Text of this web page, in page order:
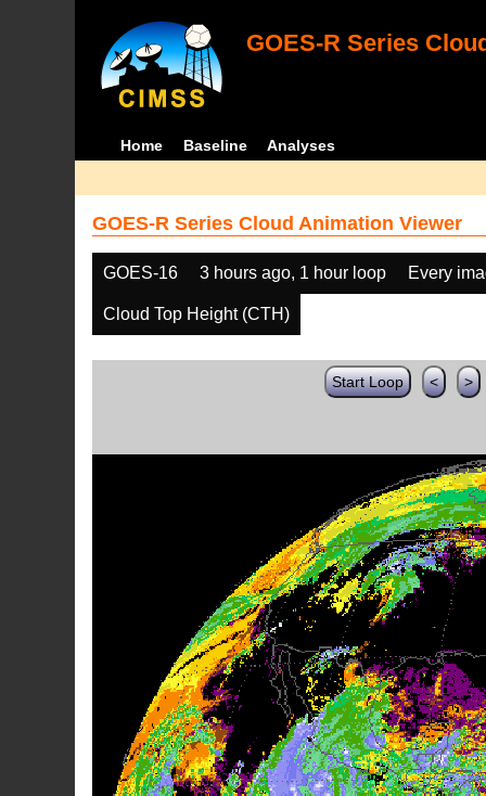
GOES-R Series
Home Baseline Analyses
GOES-R Series Cloud Animation Viewer
GOES-16 3 hours ago, 1 hour loop Every
Cloud Top Height (CTH)
Start Loop < >